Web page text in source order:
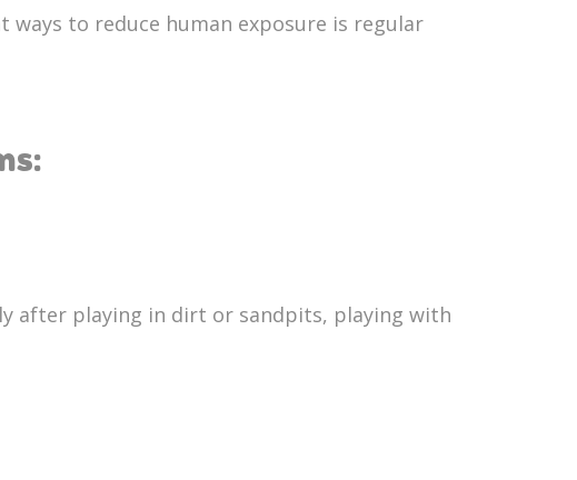
to reduce human exposure is regular
after playing in dirt or sandpits, playing with